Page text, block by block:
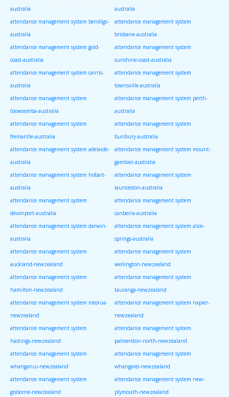
australia
australia
attendance management system bendigo-
australia
attendance management system
brisbane-australia
attendance management system gold-
coast-australia
attendance management system
sunshine-coast-australia
attendance management system cairns-
australia
attendance management system
townsville-australia
attendance management system
toowoomba-australia
attendance management system perth-
australia
attendance management system
fremantle-australia
attendance management system
bunbury-australia
attendance management system adelaide-
australia
attendance management system mount-
gambier-australia
attendance management system hobart-
australia
attendance management system
launceston-australia
attendance management system
devonport-australia
attendance management system
canberra-australia
attendance management system darwin-
australia
attendance management system alice-
springs-australia
attendance management system
auckland-newzealand
attendance management system
wellington-newzealand
attendance management system
hamilton-newzealand
attendance management system
tauranga-newzealand
attendance management system rotorua-
newzealand
attendance management system napier-
newzealand
attendance management system
hastings-newzealand
attendance management system
palmerston-north-newzealand
attendance management system
whanganui-newzealand
attendance management system
whangarei-newzealand
attendance management system
gisborne-newzealand
attendance management system new-
plymouth-newzealand